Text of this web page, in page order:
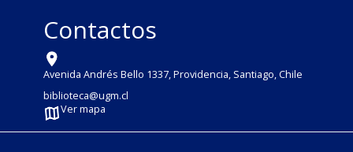
Contactos
Avenida Andrés Bello 1337, Providencia, Santiago, Chile
biblioteca@ugm.cl
Ver mapa